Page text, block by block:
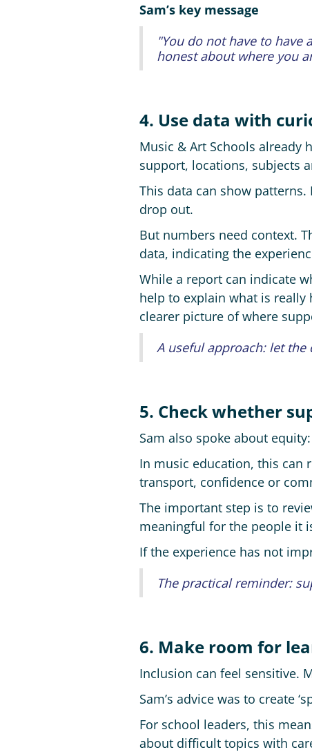
Sam’s key message
"You do not have to have
honest about where you
4. Use data with
Music & Art Schools already
support, locations, subjects
This data can show
drop out.
But numbers need context.
data, indicating the
While a report can indicate
help to explain what is really
clearer picture of where
A useful approach: let
5. Check whether
Sam also spoke about
In music education, this can
transport, confidence or
The important step is to
meaningful for the people it
If the experience has not
The practical reminder:
6. Make room for
Inclusion can feel sensitive.
Sam’s advice was to create
For school leaders, this
about difficult topics with